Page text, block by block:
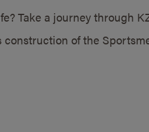
Take a journey through
of the